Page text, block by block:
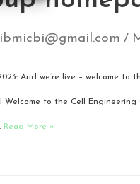
And we’re live – welcome to
Welcome to the Cell
Read More »